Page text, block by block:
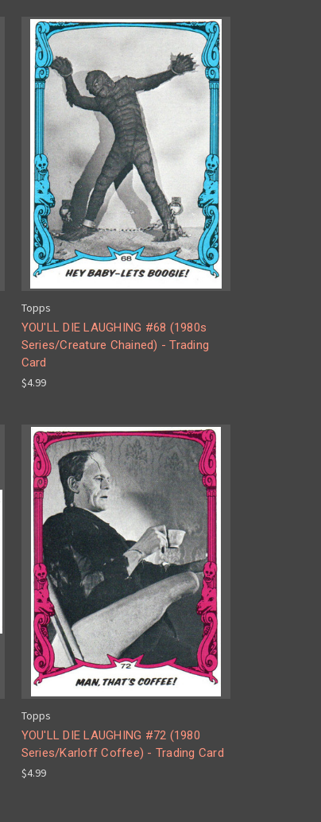
Topps
YOU'LL DIE LAUGHING #68 (1980s
Series/Creature Chained) - Trading
Card
$4.99
Topps
YOU'LL DIE LAUGHING #72 (1980
Series/Karloff Coffee) - Trading Card
$4.99